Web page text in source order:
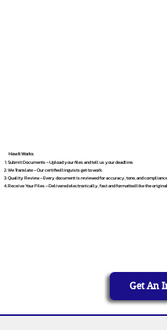
How It Works
Submit Documents – Upload your files and tell us your deadline.
We Translate – Our certified linguists get to work.
Quality Review – Every document is reviewed for accuracy, tone, and compliance.
Receive Your Files – Delivered electronically, fast and formatted like the
Get An